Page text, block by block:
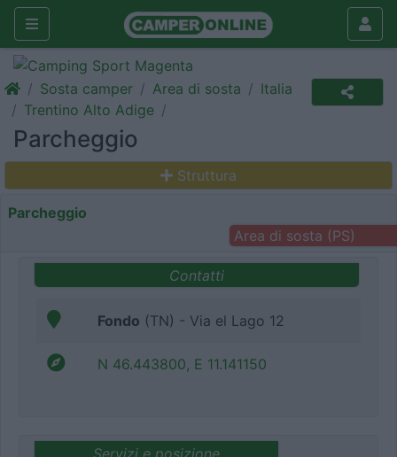
Sosta camper Area di sosta
Italia
Trentino Alto Adige
Parcheggio
Struttura
Parcheggio
Area di sosta (PS)
Contatti
Fondo (TN) - Via el Lago 12
N 46.443800, E 11.141150
Servizi e posizione